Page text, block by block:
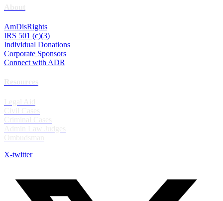
AmDisRights
IRS 501 (c)(3)
Individual Donations
Corporate Sponsors
Connect with ADR
X-twitter